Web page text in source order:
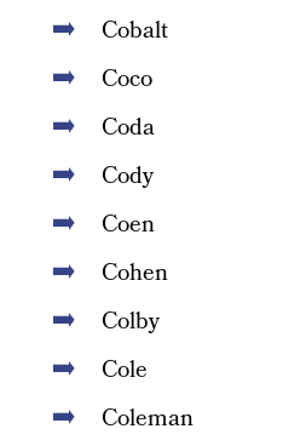
Cobalt
Coco
Coda
Cody
Coen
Cohen
Colby
Cole
Coleman